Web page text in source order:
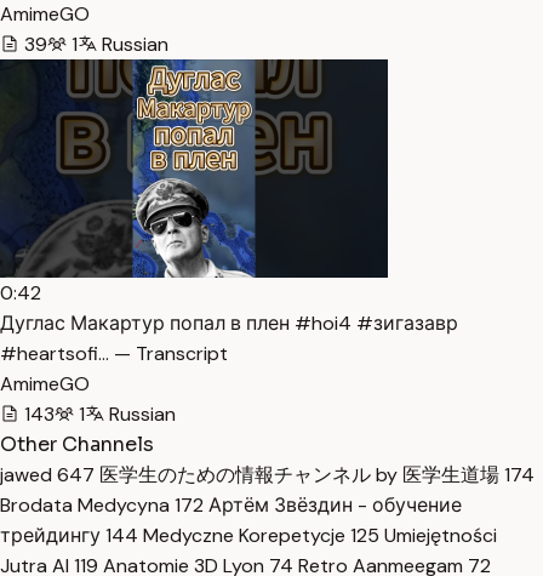
AmimeGO
39
1 Russian
0:42
Дуглас Макартур попал в плен #hoi4 #зигазавр
#heartsofi… — Transcript
AmimeGO
143
1
Russian
Other Channels
jawed 647 医学生のための情報チャンネル by 医学生道場174
Brodata Medycyna 172 Артём Звёздин - обучение
трейдингу144 Medyczne Korepetycje 125 Umiejętności
Jutra AI 119 Anatomie 3D Lyon 74 Retro Aanmeegam 72